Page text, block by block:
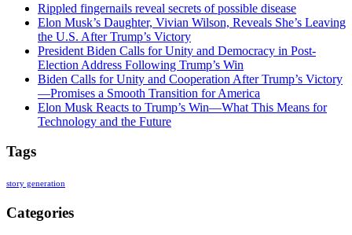
Rippled fingernails reveal secrets of possible disease
Elon Musk’s Daughter, Vivian Wilson, Reveals She’s Leaving
the U.S. After Trump’s Victory
President Biden Calls for Unity and Democracy in Post-
Election Address Following Trump’s Win
Biden Calls for Unity and Cooperation After Trump’s Victory
—Promises a Smooth Transition for America
Elon Musk Reacts to Trump’s Win—What This Means for
Technology and the Future
Tags
story generation
Categories